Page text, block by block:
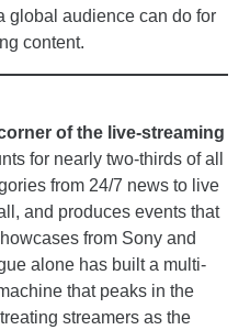
global audience can do for
content.
of the live-streaming
for nearly two-thirds of all
from 24/7 news to live
and produces events that
from Sony and
alone has built a multi-
that peaks in the
streamers as the